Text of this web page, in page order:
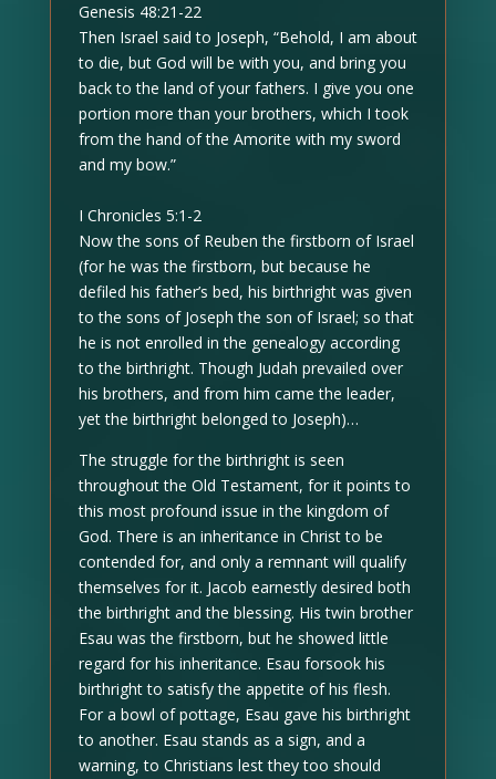
Genesis 48:21-22
Then Israel said to Joseph, “Behold, I am about
to die, but God will be with you, and bring you
back to the land of your fathers. I give you one
portion more than your brothers, which I took
from the hand of the Amorite with my sword
and my bow.”
I Chronicles 5:1-2
Now the sons of Reuben the firstborn of Israel
(for he was the firstborn, but because he
defiled his father’s bed, his birthright was given
to the sons of Joseph the son of Israel; so that
he is not enrolled in the genealogy according
to the birthright. Though Judah prevailed over
his brothers, and from him came the leader,
yet the birthright belonged to Joseph)…
The struggle for the birthright is seen
throughout the Old Testament, for it points to
this most profound issue in the kingdom of
God. There is an inheritance in Christ to be
contended for, and only a remnant will qualify
themselves for it. Jacob earnestly desired both
the birthright and the blessing. His twin brother
Esau was the firstborn, but he showed little
regard for his inheritance. Esau forsook his
birthright to satisfy the appetite of his flesh.
For a bowl of pottage, Esau gave his birthright
to another. Esau stands as a sign, and a
warning, to Christians lest they too should